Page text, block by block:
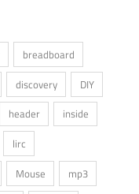
breadboard
discovery
DIY
header
inside
lirc
Mouse
mp3